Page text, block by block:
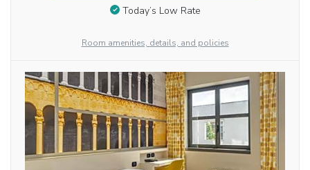
Today’s Low Rate
Room amenities, details, and policies